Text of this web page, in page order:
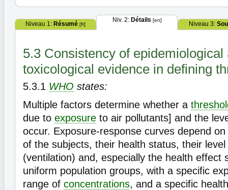
Niveau 1: Résumé [fr]
Niv. 2: Détails [en]
Niveau 3:
5.3 Consistency of epidemiological
toxicological evidence in defining
5.3.1 WHO states:
Multiple factors determine whether a
due to exposure to air pollutants] and the
occur. Exposure-response curves depend
of the subjects, their health status, their
(ventilation) and, especially the health effect
uniform population groups, with a specific
range of concentrations, and a specific